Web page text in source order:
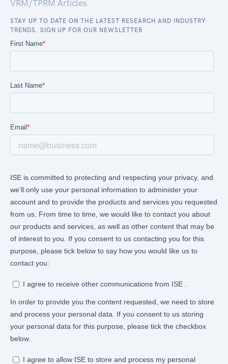
VRM/TPRM Articles
STAY UP TO DATE ON THE LATEST RESEARCH AND INDUSTRY
TRENDS. SIGN UP FOR OUR NEWSLETTER